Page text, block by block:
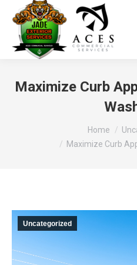
Maximize Curb
Home
Maximize Curb
Uncategorized